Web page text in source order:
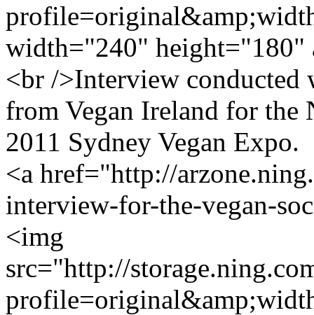
width="240"
<br />Interview conducted
from Vegan Ireland for the
2011 Sydney Vegan Expo.
<a href="http://
interview-for-the-vegan-
<img
src="http://